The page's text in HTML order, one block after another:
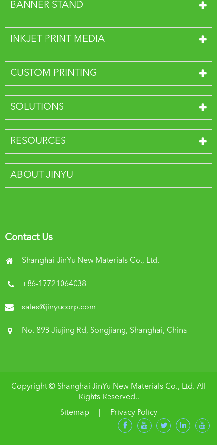
BANNER STAND
INKJET PRINT MEDIA
CUSTOM PRINTING
SOLUTIONS
RESOURCES
ABOUT JINYU
Contact Us
Shanghai JinYu New Materials Co., Ltd.
+86-17721064038
sales@jinyucorp.com
No. 898 Jiujing Rd, Songjiang, Shanghai, China
Copyright © Shanghai JinYu New Materials Co., Ltd. All
Rights Reserved..
Sitemap| Privacy Policy